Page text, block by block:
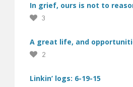
In grief, ours is not to
3
A great life, and
2
Linkin’ logs: 6-19-15